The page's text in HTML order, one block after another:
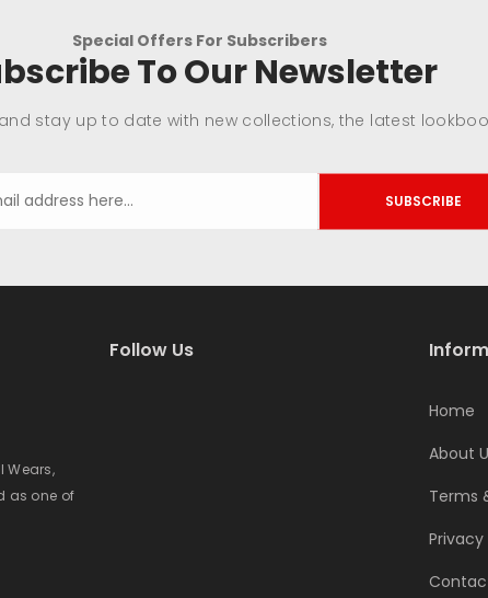
Special Offers For Subscribers
To Our Newsletter
stay up to date with new collections, the latest
SUBSCRIBE
Wears,
as one of
Follow Us
Home
About
Terms
Privacy